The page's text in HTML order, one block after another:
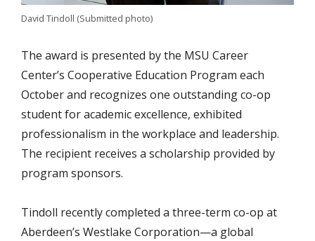
David Tindoll (Submitted photo)
The award is presented by the MSU Career
Center’s Cooperative Education Program each
October and recognizes one outstanding co-op
student for academic excellence, exhibited
professionalism in the workplace and leadership.
The recipient receives a scholarship provided by
program sponsors.
Tindoll recently completed a three-term co-op at
Aberdeen’s Westlake Corporation—a global